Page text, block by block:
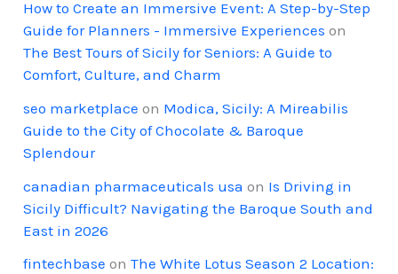
How to Create an Immersive Event: A Step-by-Step
Guide for Planners - Immersive Experiences on
The Best Tours of Sicily for Seniors: A Guide to
Comfort, Culture, and Charm
seo marketplace on Modica, Sicily: A Mireabilis
Guide to the City of Chocolate & Baroque
Splendour
canadian pharmaceuticals usa on Is Driving in
Sicily Difficult? Navigating the Baroque South and
East in 2026
fintechbase onThe White Lotus Season 2 Location: